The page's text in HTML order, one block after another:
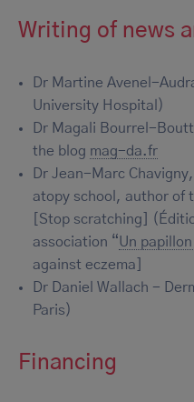
Writing of news
Dr Martine Avenel-
University Hospital)
Dr Magali Bourrel-
the blog mag-da.fr
Dr Jean-Marc
atopy school, author of
[Stop scratching]
association “Un
against eczema]
Dr Daniel Wallach -
Paris)
Financing